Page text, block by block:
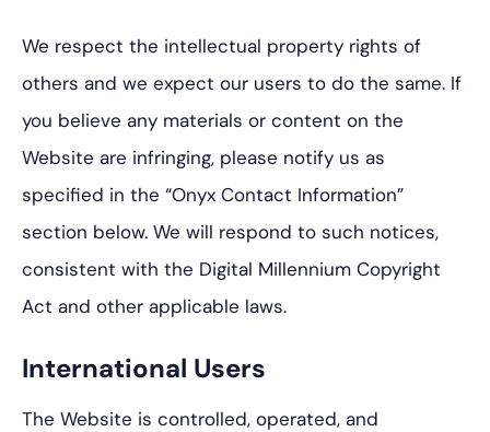
We respect the intellectual property rights of
others and we expect our users to do the same. If
you believe any materials or content on the
Website are infringing, please notify us as
specified in the “Onyx Contact Information”
section below. We will respond to such notices,
consistent with the Digital Millennium Copyright
Act and other applicable laws.
International Users
The Website is controlled, operated, and